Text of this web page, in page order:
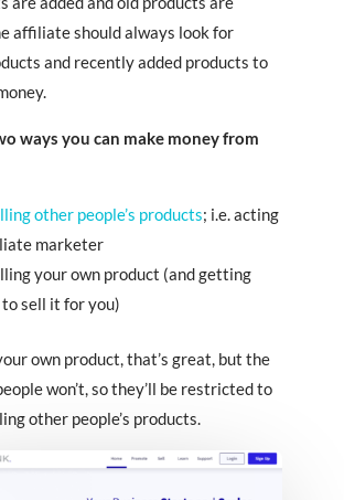
affiliate should always look for
and recently added products to
ways you can make money from
other people’s products; i.e. acting
marketer
your own product (and getting
sell it for you)
own product, that’s great, but the
won’t, so they’ll be restricted to
other people’s products.